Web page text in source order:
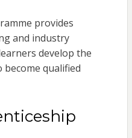
provides
and industry
develop the
qualified